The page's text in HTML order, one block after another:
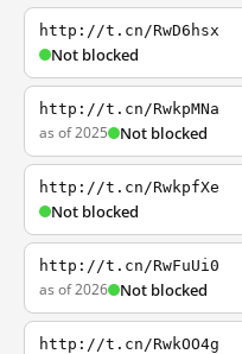
http://t.cn/RwD6hsx
Not blocked
http://t.cn/RwkpMNa
as of 2025 Not blocked
http://t.cn/RwkpfXe
Not blocked
http://t.cn/RwFuUi0
as of 2026 Not blocked
http://t.cn/RwkOO4g